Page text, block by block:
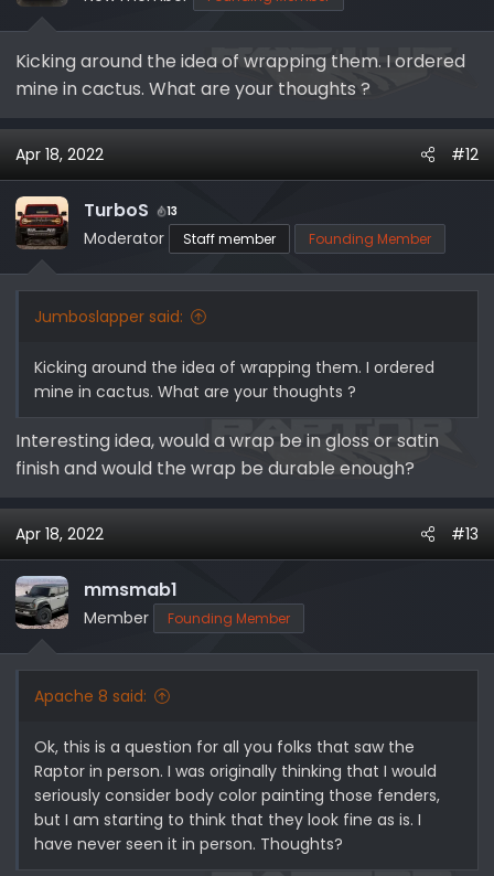
:
Kicking around the idea of wrapping them. I ordered
mine in cactus. What are your thoughts ?
Apr 18, 2022 #12
TurboS 13
Moderator Staff member Founding Member
Jumboslapper said:
Kicking around the idea of wrapping them. I ordered
mine in cactus. What are your thoughts ?
Interesting idea, would a wrap be in gloss or satin
finish and would the wrap be durable enough?
Apr 18, 2022 #13
mmsmab1
Member Founding Member
Apache 8 said:
Ok, this is a question for all you folks that saw the
Raptor in person. I was originally thinking that I would
seriously consider body color painting those fenders,
but I am starting to think that they look fine as is. I
have never seen it in person. Thoughts?